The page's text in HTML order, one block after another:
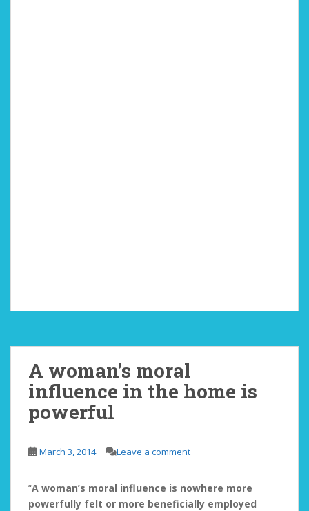
A woman’s moral
influence in the home is
powerful
March 3, 2014 Leave a comment
“A woman’s moral influence is nowhere more
powerfully felt or more beneficially employed